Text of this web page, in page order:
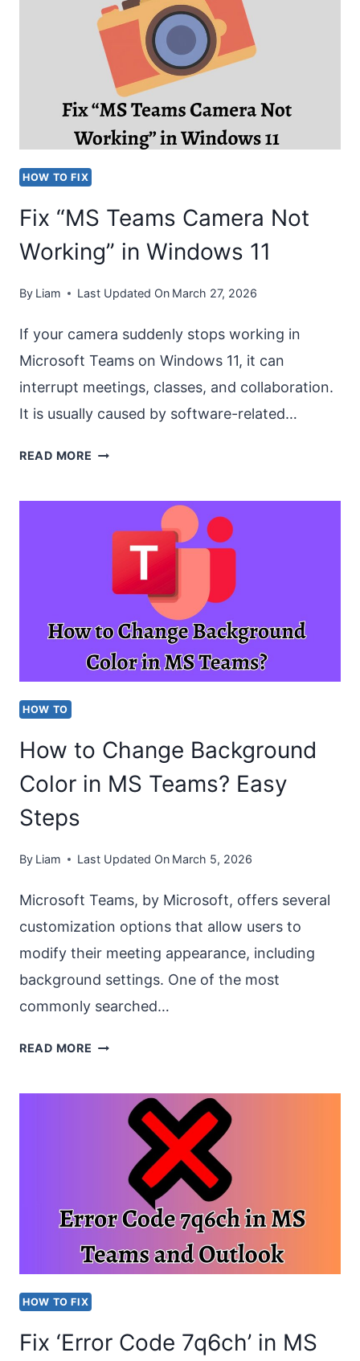
TO
MS
TEAMS?
[EASY
STEPS]
HOW TO FIX
Fix “MS Teams Camera Not
Working” in Windows 11
By Liam Last Updated On March 27, 2026
If your camera suddenly stops working in
Microsoft Teams on Windows 11, it can
interrupt meetings, classes, and collaboration.
It is usually caused by software-related…
READ MORE FIX
CAMERA
WINDOWS
11
HOW TO
How to Change Background
Color in MS Teams? Easy
Steps
By Liam Last Updated On March 5, 2026
Microsoft Teams, by Microsoft, offers several
customization options that allow users to
modify their meeting appearance, including
background settings. One of the most
commonly searched…
READ MORE HOW
CHANGE
BACKGROUND
TEAMS?
EASY
HOW TO FIX
Fix ‘Error Code 7q6ch’ in MS